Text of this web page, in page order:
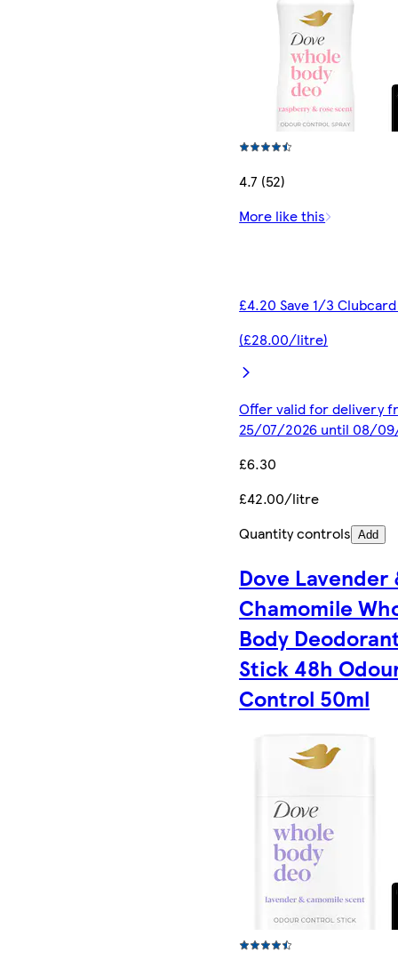
4.7 (52)
More like this
£4.20 Save 1/3
(£28.00/litre)
Offer valid for delivery
25/07/2026 until 08/
£6.30
£42.00/litre
Quantity controls Add
Dove Lavender
Chamomile
Body
Stick 48h
Control 50ml